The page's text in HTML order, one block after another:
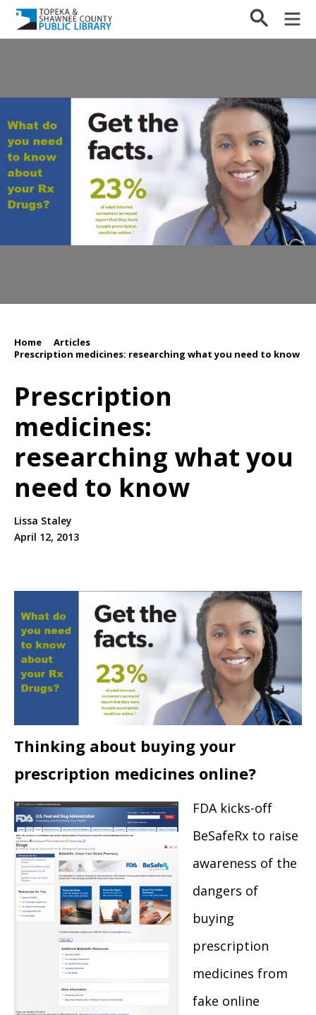
Home Articles
Prescription medicines: researching what you need to know
Prescription
medicines:
researching what you
need to know
Lissa Staley
April 12, 2013
Thinking about buying your
prescription medicines online?
FDA kicks-off
BeSafeRx to raise
awareness of the
dangers of
buying
prescription
medicines from
fake online